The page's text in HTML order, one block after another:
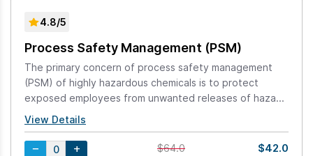
4.8/5
Process Safety Management (PSM)
The primary concern of process safety management
(PSM) of highly hazardous chemicals is to protect
exposed employees from unwanted releases of haza...
View Details
$64.0 $42.0